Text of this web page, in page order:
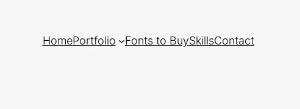
HomePortfolio Fonts to BuySkillsContact